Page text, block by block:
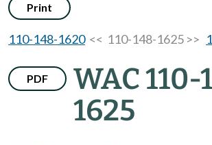
Print
110-148-1620<< 110-148-1625 >>
PDF
WAC 110-
1625